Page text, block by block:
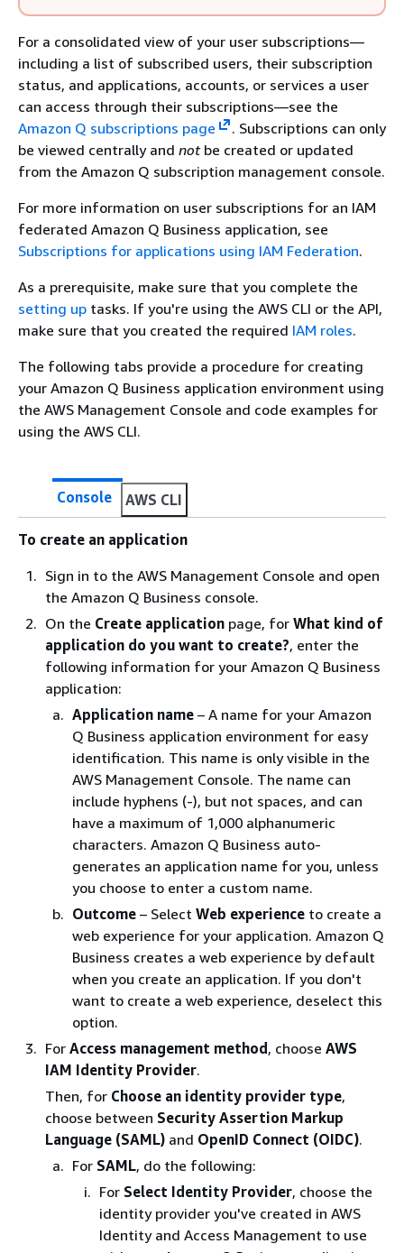
For a consolidated view of your user subscriptions—
including a list of subscribed users, their subscription
status, and applications, accounts, or services a user
can access through their subscriptions—see the
Amazon Q subscriptions page
. Subscriptions can only
be viewed centrally and notbe created or updated
from the Amazon Q subscription management console.
For more information on user subscriptions for an IAM
federated Amazon Q Business application, see
Subscriptions for applications using IAM Federation.
As a prerequisite, make sure that you complete the
setting up tasks. If you're using the AWS CLI or the API,
make sure that you created the required IAM roles.
The following tabs provide a procedure for creating
your Amazon Q Business application environment using
the AWS Management Console and code examples for
using the AWS CLI.
Console AWS CLI
To create an application
Sign in to the AWS Management Console and open
the Amazon Q Business console.
On the Create application page, for What kind of
application do you want to create?, enter the
following information for your Amazon Q Business
application:
Application name – A name for your Amazon
Q Business application environment for easy
identification. This name is only visible in the
AWS Management Console. The name can
include hyphens (-), but not spaces, and can
have a maximum of 1,000 alphanumeric
characters. Amazon Q Business auto-
generates an application name for you, unless
you choose to enter a custom name.
Outcome – Select Web experience to create a
web experience for your application. Amazon Q
Business creates a web experience by default
when you create an application. If you don't
want to create a web experience, deselect this
option.
For Access management method, choose AWS
IAM Identity Provider.
Then, for Choose an identity provider type,
choose between Security Assertion Markup
Language (SAML) and OpenID Connect (OIDC).
For SAML, do the following:
For Select Identity Provider, choose the
identity provider you've created in AWS
Identity and Access Management to use